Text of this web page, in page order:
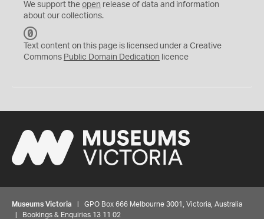
We support the open release of data and information
about our collections.
C
0
Text content on this page is licensed under a Creative
Commons Public Domain Dedication licence
Museums Victoria | GPO Box 666 Melbourne 3001, Victoria, Australia
| Bookings & Enquiries 13 11 02